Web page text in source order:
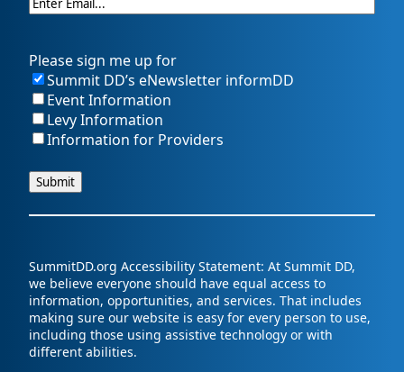
Please sign me up for
Summit DD’s eNewsletter informDD
Event Information
Levy Information
Information for Providers
SummitDD.org Accessibility Statement: At Summit DD,
we believe everyone should have equal access to
information, opportunities, and services. That includes
making sure our website is easy for every person to use,
including those using assistive technology or with
different abilities.